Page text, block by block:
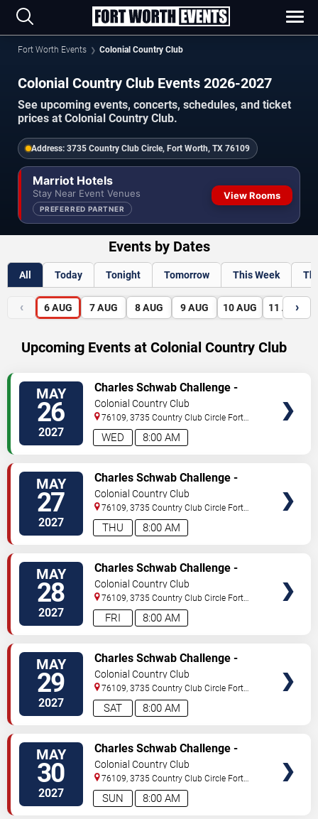
Fort Worth Events Colonial Country Club
Colonial Country Club Events 2026-2027
See upcoming events, concerts, schedules, and ticket
prices at Colonial Country Club.
Address: 3735 Country Club Circle, Fort Worth, TX 76109
Marriot Hotels
Stay Near Event Venues
PREFERRED PARTNER
View Rooms
Events by Dates
All Today Tonight Tomorrow This Week
‹ 6 AUG 7 AUG 8 AUG 9 AUG 10 AUG 11 AUG
›
Upcoming Events at Colonial Country Club
MAY
26
2027 8:00 AM
WED
Charles Schwab Challenge -
Wednesday
Colonial Country Club
76109, 3735 Country Club Circle Fort
Worth,TX, US
MAY
27
2027 8:00 AM
THU
Charles Schwab Challenge -
Thursday
Colonial Country Club
76109, 3735 Country Club Circle Fort
Worth,TX, US
MAY
28
2027 8:00 AM
FRI
Charles Schwab Challenge -
Friday
Colonial Country Club
76109, 3735 Country Club Circle Fort
Worth,TX, US
MAY
29
2027 8:00 AM
SAT
Charles Schwab Challenge -
Saturday
Colonial Country Club
76109, 3735 Country Club Circle Fort
Worth,TX, US
MAY
30
2027 8:00 AM
SUN
Charles Schwab Challenge -
Sunday
Colonial Country Club
76109, 3735 Country Club Circle Fort
Worth,TX, US